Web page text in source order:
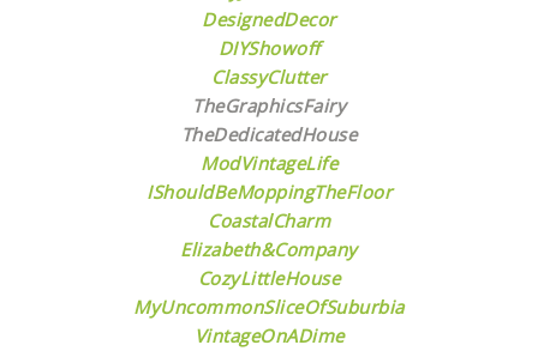
DesignedDecor
DIYShowoff
ClassyClutter
TheGraphicsFairy
TheDedicatedHouse
ModVintageLife
IShouldBeMoppingTheFloor
CoastalCharm
Elizabeth&Company
CozyLittleHouse
MyUncommonSliceOfSuburbia
VintageOnADime